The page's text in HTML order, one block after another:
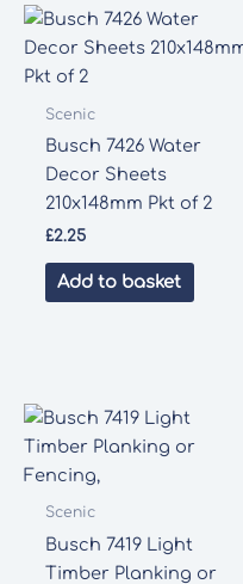
Scenic
Busch 7426 Water
Decor Sheets
210x148mm Pkt of 2
£2.25
Add to basket
Scenic
Busch 7419 Light
Timber Planking or